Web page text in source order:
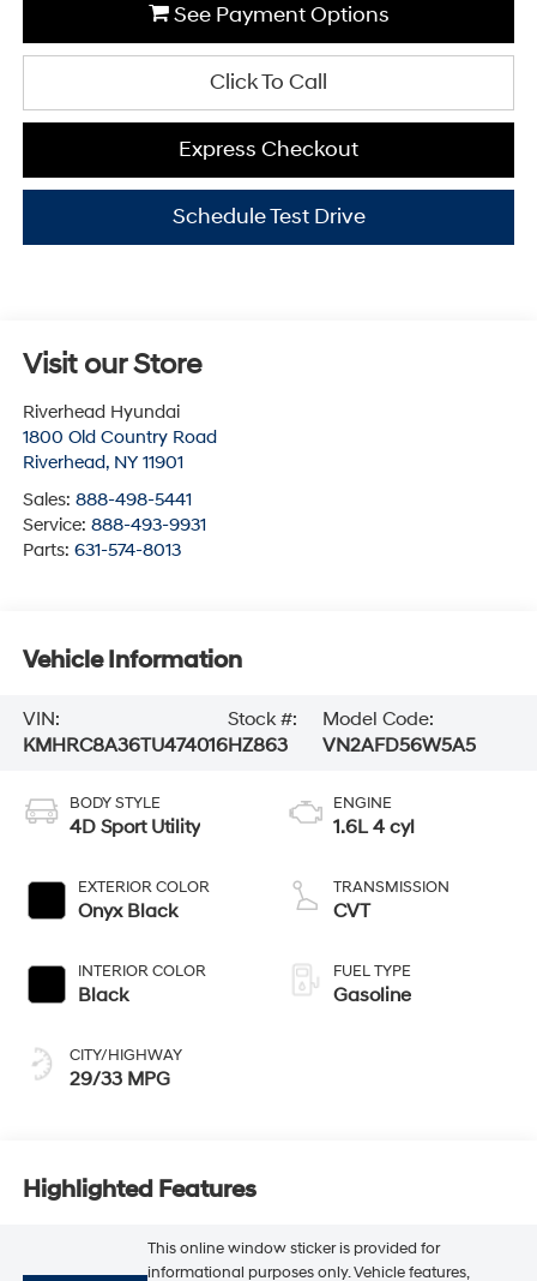
See Payment Options
Click To Call
Express Checkout
Schedule Test Drive
Visit our Store
Riverhead Hyundai
1800 Old Country Road
Riverhead, NY 11901
Sales: 888-498-5441
Service: 888-493-9931
Parts: 631-574-8013
Vehicle Information
VIN:
KMHRC8A36TU474016
Stock #:
HZ863
Model Code:
VN2AFD56W5A5
BODY STYLE
4D Sport Utility
EXTERIOR COLOR
Onyx Black
INTERIOR COLOR
Black
CITY/HIGHWAY
29/33 MPG
ENGINE
1.6L 4 cyl
TRANSMISSION
CVT
FUEL TYPE
Gasoline
Highlighted Features
This online window sticker is provided for
informational purposes only. Vehicle features,